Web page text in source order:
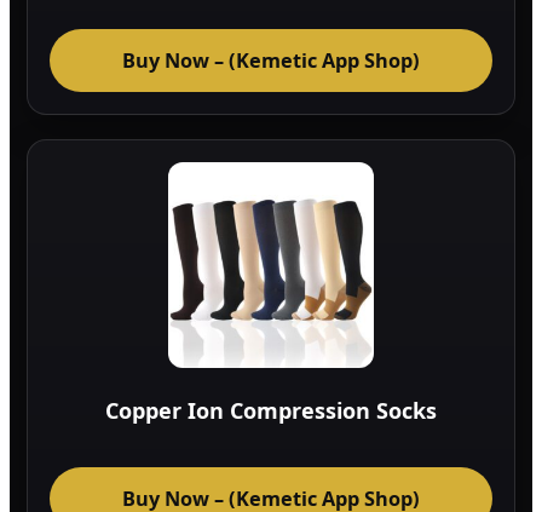
Buy Now – (Kemetic App Shop)
Copper Ion Compression Socks
Buy Now – (Kemetic App Shop)